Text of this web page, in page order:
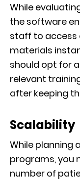
While
the software
staff to access
materials
should opt for
relevant
after keeping
Scalability
While planning
programs, you
number of